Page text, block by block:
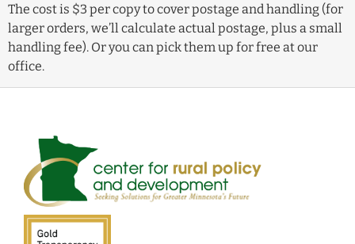
The cost is $3 per copy to cover postage and handling (for
larger orders, we’ll calculate actual postage, plus a small
handling fee). Or you can pick them up for free at our
office.